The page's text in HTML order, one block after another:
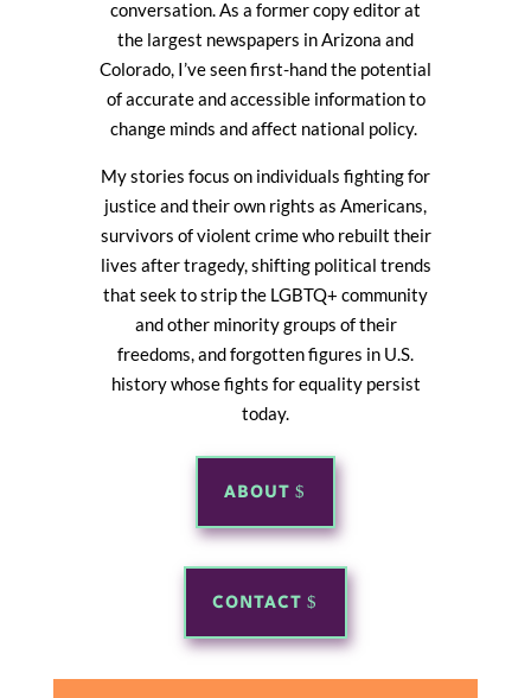
conversation. As a former copy editor at
the largest newspapers in Arizona and
Colorado, I’ve seen first-hand the potential
of accurate and accessible information to
change minds and affect national policy.
My stories focus on individuals fighting for
justice and their own rights as Americans,
survivors of violent crime who rebuilt their
lives after tragedy, shifting political trends
that seek to strip the LGBTQ+ community
and other minority groups of their
freedoms, and forgotten figures in U.S.
history whose fights for equality persist
today.
ABOUT
CONTACT